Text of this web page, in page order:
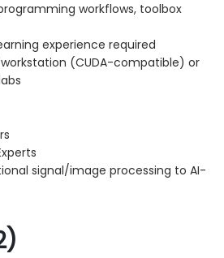
workflows, toolbox
experience required
(CUDA-compatible) or
signal/image processing to AI-